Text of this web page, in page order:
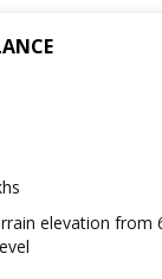
elevation from